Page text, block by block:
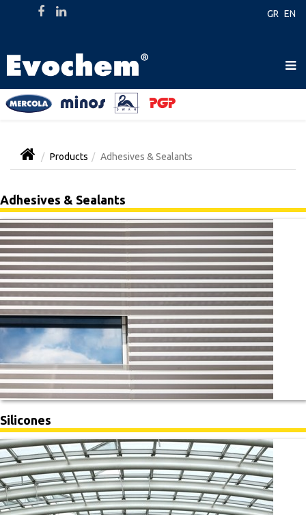
GR EN
Products Adhesives & Sealants
Adhesives & Sealants
Silicones